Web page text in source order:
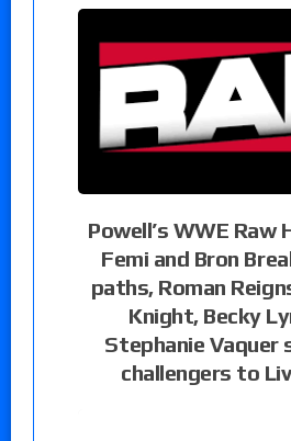
Powell’s WWE Raw
Femi and Bron
paths, Roman
Knight, Becky
Stephanie Vaquer
challengers to